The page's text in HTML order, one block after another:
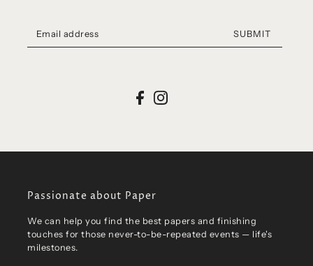
Passionate about Paper
We can help you find the best papers and finishing
touches for those never-to-be-repeated events — life's
milestones.
SUBMIT